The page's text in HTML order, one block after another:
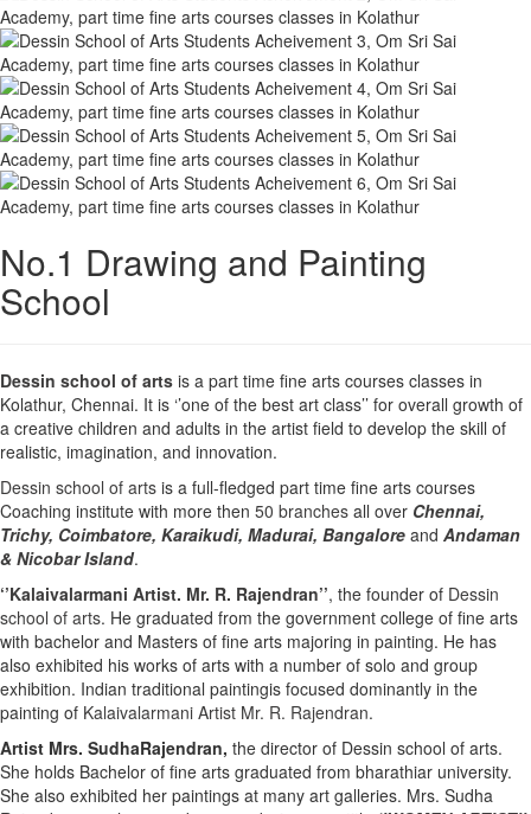
No.1 Drawing and Painting
School
Dessin school of arts is a part time fine arts courses classes in
Kolathur, Chennai. It is ‘’one of the best art class’’ for overall growth of
a creative children and adults in the artist field to develop the skill of
realistic, imagination, and innovation.
Dessin school of arts is a full-fledged part time fine arts courses
Coaching institute with more then 50 branches all over Chennai,
Trichy, Coimbatore, Karaikudi, Madurai, Bangalore and Andaman
& Nicobar Island.
‘’Kalaivalarmani Artist. Mr. R. Rajendran’’, the founder of Dessin
school of arts. He graduated from the government college of fine arts
with bachelor and Masters of fine arts majoring in painting. He has
also exhibited his works of arts with a number of solo and group
exhibition. Indian traditional paintingis focused dominantly in the
painting of Kalaivalarmani Artist Mr. R. Rajendran.
Artist Mrs. SudhaRajendran, the director of Dessin school of arts.
She holds Bachelor of fine arts graduated from bharathiar university.
She also exhibited her paintings at many art galleries. Mrs. Sudha